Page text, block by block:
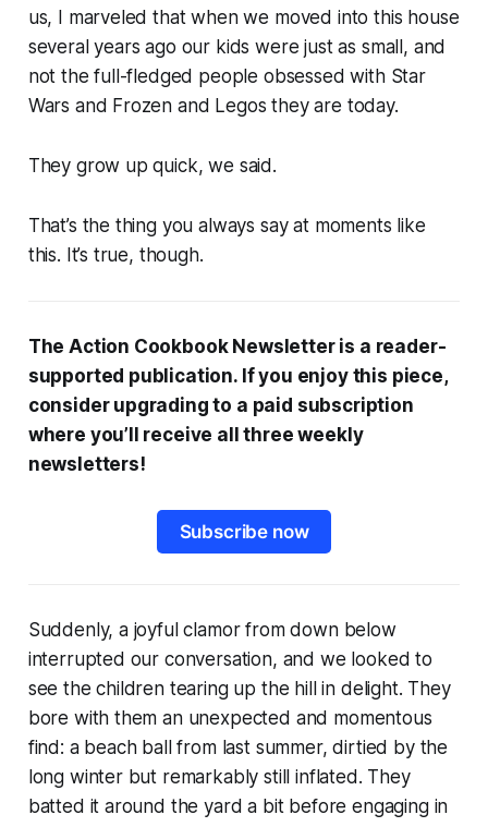
us, I marveled that when we moved into this house
several years ago our kids were just as small, and
not the full-fledged people obsessed with Star
Wars and Frozen and Legos they are today.
They grow up quick, we said.
That’s the thing you always say at moments like
this. It’s true, though.
The Action Cookbook Newsletter is a reader-
supported publication. If you enjoy this piece,
consider upgrading to a paid subscription
where you’ll receive all three weekly
newsletters!
Subscribe now
Suddenly, a joyful clamor from down below
interrupted our conversation, and we looked to
see the children tearing up the hill in delight. They
bore with them an unexpected and momentous
find: a beach ball from last summer, dirtied by the
long winter but remarkably still inflated. They
batted it around the yard a bit before engaging in